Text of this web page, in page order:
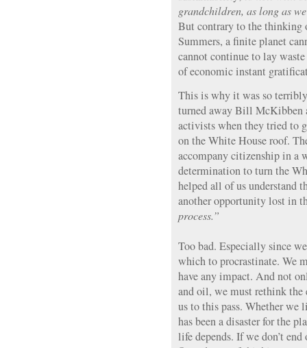
grandchildren, as long as
But contrary to the thinking
Summers, a finite planet
cannot continue to lay
of economic instant
This is why it was so
turned away Bill McKibben
activists when they tried to
on the White House roof.
accompany citizenship in a
determination to turn the
helped all of us understand
another opportunity lost in
process.”
Too bad. Especially since
which to procrastinate. We
have any impact. And not
and oil, we must rethink the
us to this pass. Whether
has been a disaster for the
life depends. If we don’t